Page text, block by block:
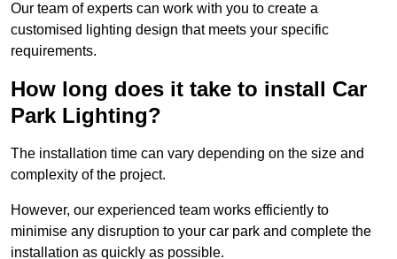
Our team of experts can work with you to create a
customised lighting design that meets your specific
requirements.
How long does it take to install Car
Park Lighting?
The installation time can vary depending on the size and
complexity of the project.
However, our experienced team works efficiently to
minimise any disruption to your car park and complete the
installation as quickly as possible.